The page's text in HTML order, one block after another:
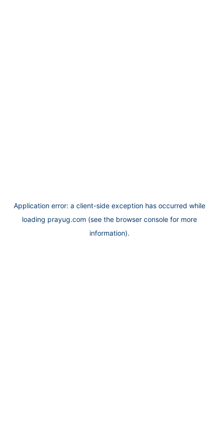
Application error: a client-side exception has occurred while
loading prayug.com (see the browser console for more
information).